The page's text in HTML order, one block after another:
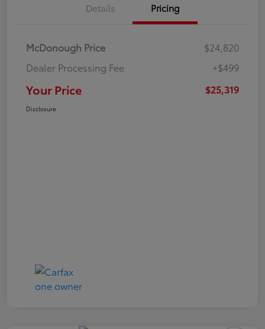
Details Pricing
McDonough Price
$24,820
Dealer Processing Fee
+$499
Your Price $25,319
Disclosure